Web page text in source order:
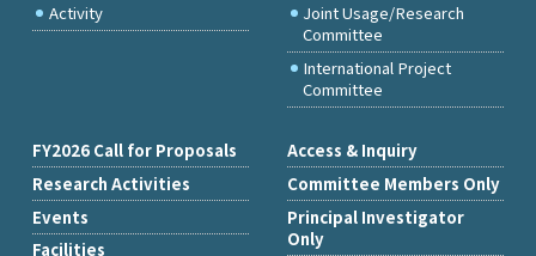
Activity
Joint Usage/Research
Committee
International Project
Committee
FY2026 Call for Proposals
Research Activities
Events
Facilities
Access & Inquiry
Committee Members Only
Principal Investigator
Only